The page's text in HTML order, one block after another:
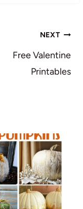
NEXT
Free Valentine
Printables